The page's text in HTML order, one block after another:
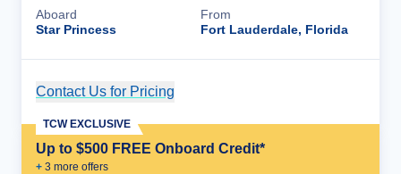
Aboard
Star Princess
From
Fort Lauderdale, Florida
Contact Us for Pricing
Up to $500 FREE Onboard Credit*
+ 3 more offers
TCW EXCLUSIVE